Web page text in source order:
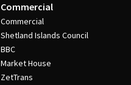
Commercial
Commercial
Shetland Islands Council
BBC
Market House
ZetTrans